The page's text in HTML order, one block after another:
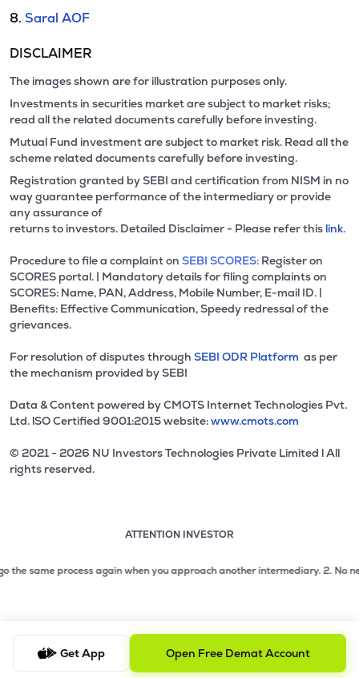
8. Saral AOF
DISCLAIMER
The images shown are for illustration purposes only.
Investments in securities market are subject to market risks;
read all the related documents carefully before investing.
Mutual Fund investment are subject to market risk. Read all the
scheme related documents carefully before investing.
Registration granted by SEBI and certification from NISM in no
way guarantee performance of the intermediary or provide
any assurance of
returns to investors. Detailed Disclaimer - Please refer this link.
Procedure to file a complaint on SEBI SCORES: Register on
SCORES portal. | Mandatory details for filing complaints on
SCORES: Name, PAN, Address, Mobile Number, E-mail ID. |
Benefits: Effective Communication, Speedy redressal of the
grievances.
For resolution of disputes through SEBI ODR Platform as per
the mechanism provided by SEBI
Data & Content powered by CMOTS Internet Technologies Pvt.
Ltd. lSO Certified 9001:2015 website:www.cmots.com
© 2021 - 2026 NU Investors Technologies Private Limited l All
rights reserved.
ATTENTION INVESTOR
2 of 3: No need to issue cheques by investors while
same process again when you approach another intermediary.2. No need
Get App Open Free Demat Account